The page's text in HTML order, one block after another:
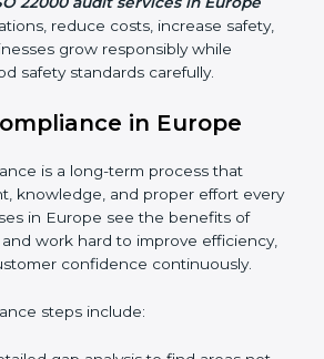
and Contamination:Better
and safe handling of food.
clients, and authorities
without problems.
22000 audit services in Europe
reduce costs, increase safety,
grow responsibly while